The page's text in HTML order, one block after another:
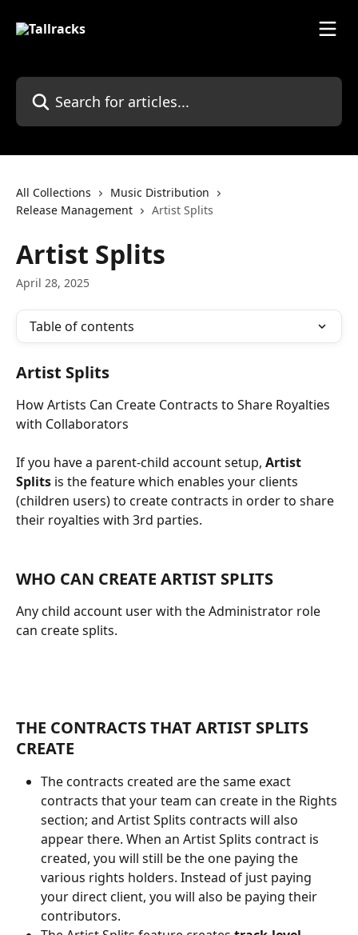
Search for articles...
All Collections
Music Distribution
Release Management
Artist Splits
Artist Splits
April 28, 2025
Table of contents
Artist Splits
How Artists Can Create Contracts to Share Royalties
with Collaborators
If you have a parent-child account setup, Artist
Splits is the feature which enables your clients
(children users) to create contracts in order to share
their royalties with 3rd parties.
WHO CAN CREATE ARTIST SPLITS
Any child account user with the Administrator role
can create splits.
THE CONTRACTS THAT ARTIST SPLITS
CREATE
The contracts created are the same exact
contracts that your team can create in the Rights
section; and Artist Splits contracts will also
appear there. When an Artist Splits contract is
created, you will still be the one paying the
various rights holders. Instead of just paying
your direct client, you will also be paying their
contributors.